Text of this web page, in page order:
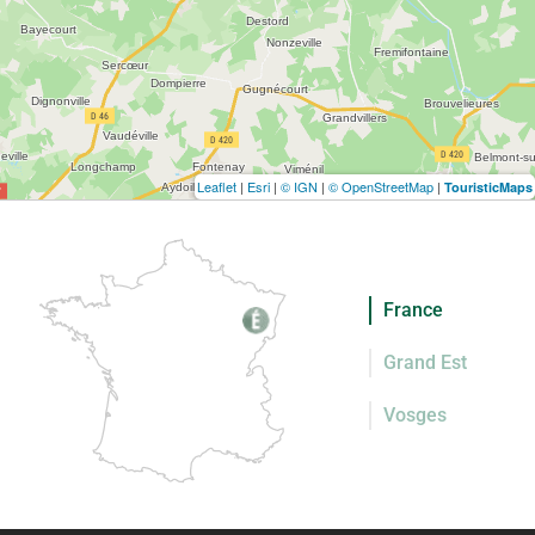
Leaflet | Esri | © IGN | © OpenStreetMap | TouristicMaps
France
Grand Est
Vosges